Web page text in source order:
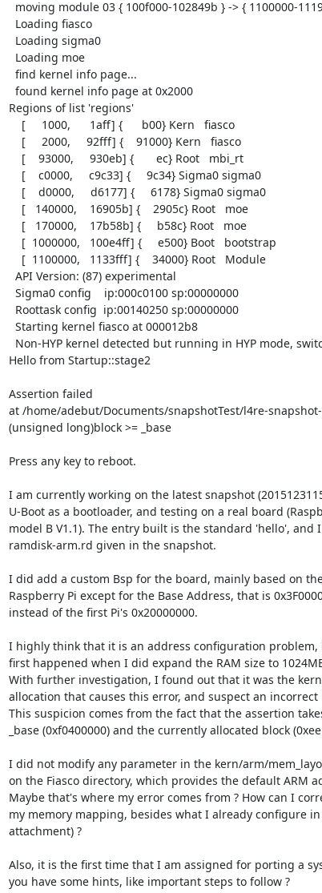
Regions of list 'regions'
Hello from Startup::stage2
Assertion failed
at /home/adebut/Documents/snapshotTest/l4re-
(unsigned long)block >= _base
Press any key to reboot.
I am currently working on the latest snapshot
U-Boot as a bootloader, and testing on a real board
model B V1.1). The entry built is the standard 'hello', and
ramdisk-arm.rd given in the snapshot.
I did add a custom Bsp for the board, mainly based on
Raspberry Pi except for the Base Address, that is
instead of the first Pi's 0x20000000.
I highly think that it is an address configuration problem,
first happened when I did expand the RAM size to
With further investigation, I found out that it was the
allocation that causes this error, and suspect an
This suspicion comes from the fact that the assertion
_base (0xf0400000) and the currently allocated block
I did not modify any parameter in the kern/arm/
on the Fiasco directory, which provides the default ARM
Maybe that's where my error comes from ? How can I
my memory mapping, besides what I already configure
attachment) ?
Also, it is the first time that I am assigned for porting a
you have some hints, like important steps to follow ?